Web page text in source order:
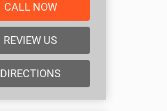
CALL NOW
REVIEW US
DIRECTIONS